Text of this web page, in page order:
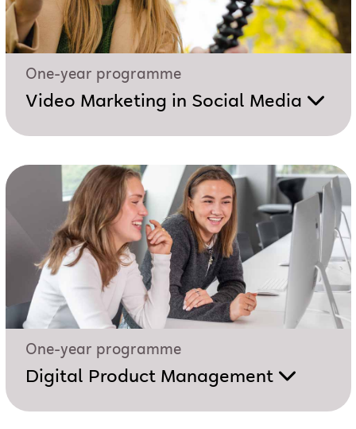
One-year programme
Video Marketing in Social Media
One-year programme
Digital Product Management